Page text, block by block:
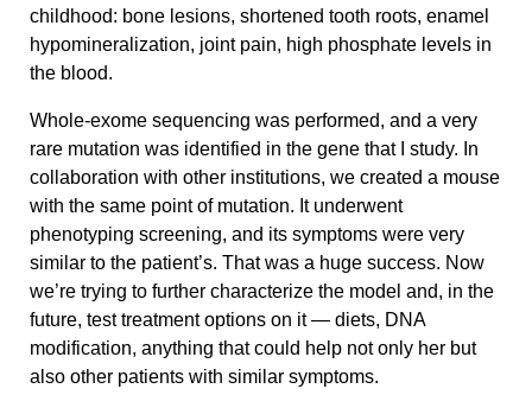
childhood: bone lesions, shortened tooth roots, enamel
hypomineralization, joint pain, high phosphate levels in
the blood.
Whole‑exome sequencing was performed, and a very
rare mutation was identified in the gene that I study. In
collaboration with other institutions, we created a mouse
with the same point of mutation. It underwent
phenotyping screening, and its symptoms were very
similar to the patient’s. That was a huge success. Now
we’re trying to further characterize the model and, in the
future, test treatment options on it — diets, DNA
modification, anything that could help not only her but
also other patients with similar symptoms.